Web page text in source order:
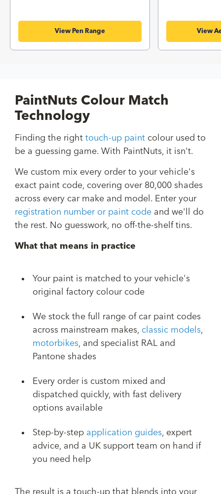
View Pen Range View
PaintNuts Colour Match
Technology
Finding the right touch-up paint colour used to
be a guessing game. With PaintNuts, it isn't.
We custom mix every order to your vehicle's
exact paint code, covering over 80,000 shades
across every car make and model. Enter your
registration number or paint code and we'll do
the rest. No guesswork, no off-the-shelf tins.
What that means in practice
Your paint is matched to your vehicle's
original factory colour code
We stock the full range of car paint codes
across mainstream makes, classic models,
motorbikes, and specialist RAL and
Pantone shades
Every order is custom mixed and
dispatched quickly, with fast delivery
options available
Step-by-step application guides, expert
advice, and a UK support team on hand if
you need help
The result is a touch-up that blends into your